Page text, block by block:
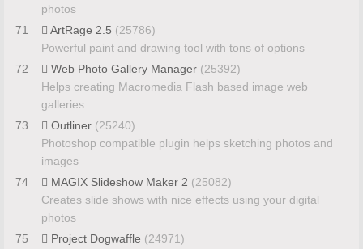
photos
71
ArtRage 2.5 (25786)
Powerful paint and drawing tool with tons of options
72
Web Photo Gallery Manager (25392)
Helps creating Macromedia Flash based image web
galleries
73
Outliner (25240)
Photoshop compatible plugin helps sketching photos and
images
74
MAGIX Slideshow Maker 2 (25082)
Creates slide shows with nice effects using your digital
photos
75
Project Dogwaffle (24971)